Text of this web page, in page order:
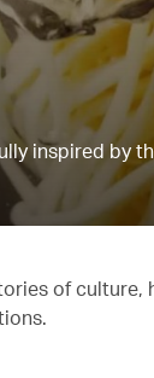
inspired by
of